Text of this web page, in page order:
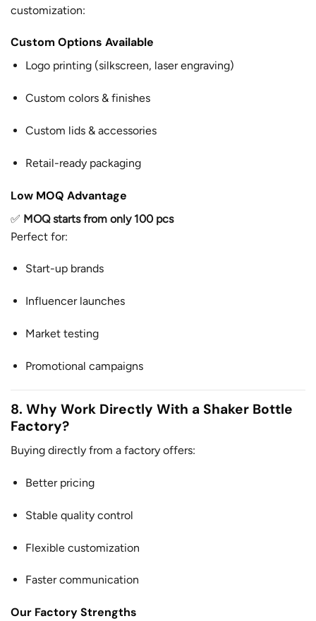
customization:
Custom Options Available
Logo printing (silkscreen, laser engraving)
Custom colors & finishes
Custom lids & accessories
Retail-ready packaging
Low MOQ Advantage
✅ MOQ starts from only 100 pcs
Perfect for:
Start-up brands
Influencer launches
Market testing
Promotional campaigns
8. Why Work Directly With a Shaker Bottle
Factory?
Buying directly from a factory offers:
Better pricing
Stable quality control
Flexible customization
Faster communication
Our Factory Strengths